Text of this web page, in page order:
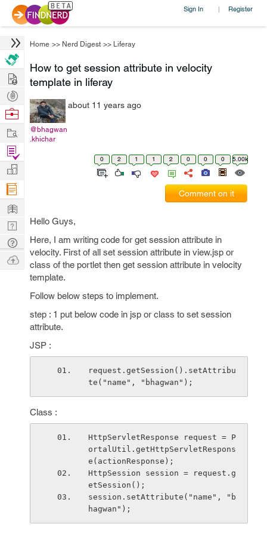
Sign In | Register
Home >> Nerd Digest >> Liferay
How to get session attribute in velocity
template in liferay
@bhagwan
.khichar
about 11 years ago
0 2 1 1 2 0 0 0 5.00k
Comment on it
Hello Guys,
Here, I am writing code for get session attribute in
velocity. First of all set session attribute in view.jsp or
class of the portlet then get session attribute in velocity
template.
Follow below steps to implement.
step : 1 put below code in jsp or class to set session
attribute.
JSP :
request.getSession().setAttribu
te("name", "bhagwan");
Class :
HttpServletResponse request = P
ortalUtil.getHttpServletRespons
e(actionResponse);
HttpSession session = request.g
etSession();
session.setAttribute("name", "b
hagwan");
Hire
Post
Projects
Browse
Work
Find
Projects
Manage
Company
Learn
Nerd
Digest
Tech
Q & A
Ask